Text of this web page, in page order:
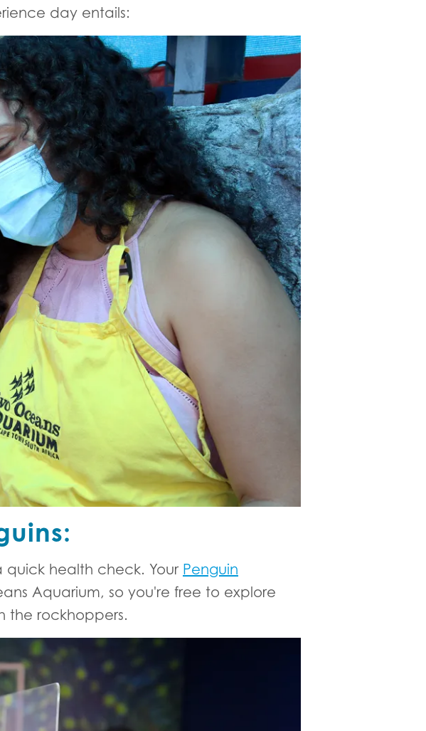
day entails:
quick health check. Your Penguin
Aquarium, so you're free to explore
the rockhoppers.